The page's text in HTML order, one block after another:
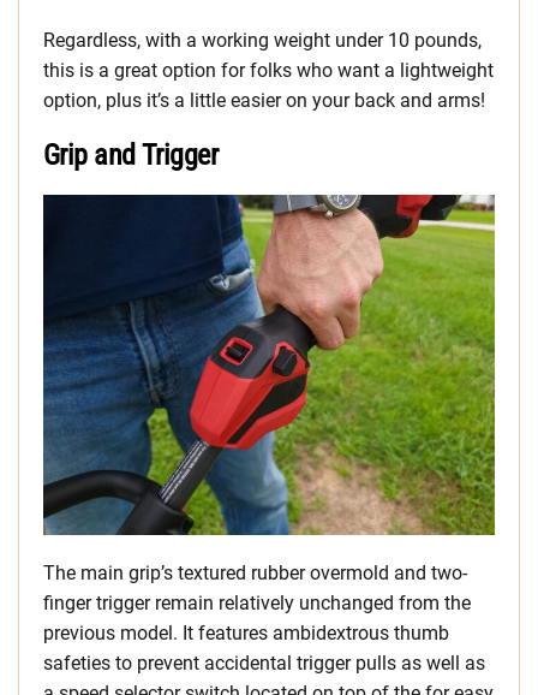
Regardless, with a working weight under 10 pounds,
this is a great option for folks who want a lightweight
option, plus it’s a little easier on your back and arms!
Grip and Trigger
The main grip’s textured rubber overmold and two-
finger trigger remain relatively unchanged from the
previous model. It features ambidextrous thumb
safeties to prevent accidental trigger pulls as well as